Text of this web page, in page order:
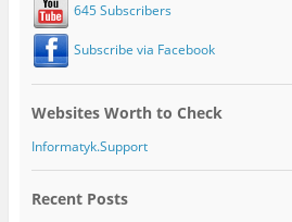
645 Subscribers
Subscribe via Facebook
Websites Worth to Check
Informatyk.Support
Recent Posts